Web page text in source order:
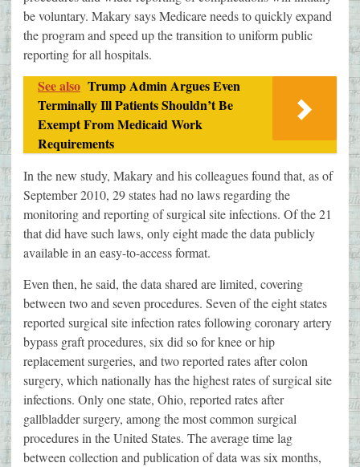
be voluntary. Makary says Medicare needs to quickly expand
the program and speed up the transition to uniform public
reporting for all hospitals.
See also Trump Admin Argues Even
Terminally Ill Patients Shouldn’t Be
Exempt From Medicaid Work
Requirements
In the new study, Makary and his colleagues found that, as of
September 2010, 29 states had no laws regarding the
monitoring and reporting of surgical site infections. Of the 21
that did have such laws, only eight made the data publicly
available in an easy-to-access format.
Even then, he said, the data shared are limited, covering
between two and seven procedures. Seven of the eight states
reported surgical site infection rates following coronary artery
bypass graft procedures, six did so for knee or hip
replacement surgeries, and two reported rates after colon
surgery, which nationally has the highest rates of surgical site
infections. Only one state, Ohio, reported rates after
gallbladder surgery, among the most common surgical
procedures in the United States. The average time lag
between collection and publication of data was six months,